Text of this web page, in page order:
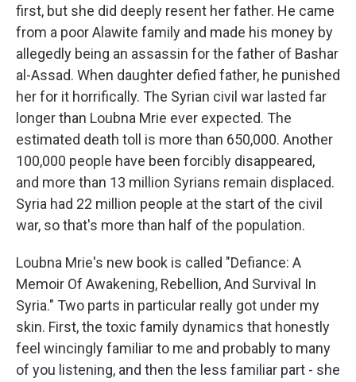
first, but she did deeply resent her father. He came
from a poor Alawite family and made his money by
allegedly being an assassin for the father of Bashar
al-Assad. When daughter defied father, he punished
her for it horrifically. The Syrian civil war lasted far
longer than Loubna Mrie ever expected. The
estimated death toll is more than 650,000. Another
100,000 people have been forcibly disappeared,
and more than 13 million Syrians remain displaced.
Syria had 22 million people at the start of the civil
war, so that's more than half of the population.
Loubna Mrie's new book is called "Defiance: A
Memoir Of Awakening, Rebellion, And Survival In
Syria." Two parts in particular really got under my
skin. First, the toxic family dynamics that honestly
feel wincingly familiar to me and probably to many
of you listening, and then the less familiar part - she